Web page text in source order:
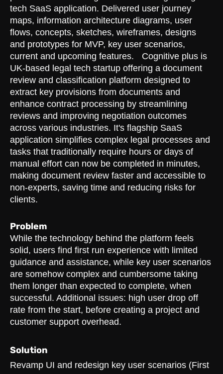
tech SaaS application. Delivered user journey
maps, information architecture diagrams, user
flows, concepts, sketches, wireframes, designs
and prototypes for MVP, key user scenarios,
current and upcoming features. Cognitive plus is
UK-based legal tech startup offering a document
review and classification platform designed to
extract key provisions from documents and
enhance contract processing by streamlining
reviews and improving negotiation outcomes
across various industries. It's flagship SaaS
application simplifies complex legal processes and
tasks that traditionally require hours or days of
manual effort can now be completed in minutes,
making document review faster and accessible to
non-experts, saving time and reducing risks for
clients.
Problem
While the technology behind the platform feels
solid, users find first run experience with limited
guidance and assistance, while key user scenarios
are somehow complex and cumbersome taking
them longer than expected to complete, when
successful. Additional issues: high user drop off
rate from the start, before creating a project and
customer support overhead.
Solution
Revamp UI and redesign key user scenarios (First